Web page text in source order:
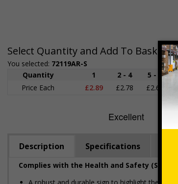
Select Quantity and Add To Basket
You selected: 72119AR-S
Quantity
1 2 - 4 5 - 9
Price Each
£2.89 £2.78 £2.67
Description Specifications
Complies with the Health and Safety (Safety